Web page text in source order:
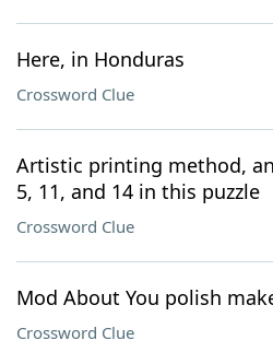
Here, in Honduras
Crossword Clue
Artistic printing method,
5, 11, and 14 in this puzzle
Crossword Clue
Mod About You polish
Crossword Clue